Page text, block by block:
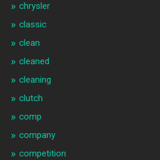
chrysler
classic
clean
cleaned
cleaning
clutch
comp
company
competition